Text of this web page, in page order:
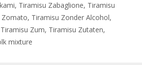
, Tiramisu Zabaglione, Tiramisu
Zomato, Tiramisu Zonder Alcohol,
Tiramisu Zum, Tiramisu Zutaten,
mixture